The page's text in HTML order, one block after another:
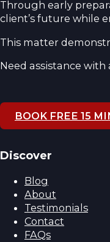
Through early
client’s future while
This matter
Need assistance
BOOK FREE 15
Discover
Blog
About
Testimonials
Contact
FAQs